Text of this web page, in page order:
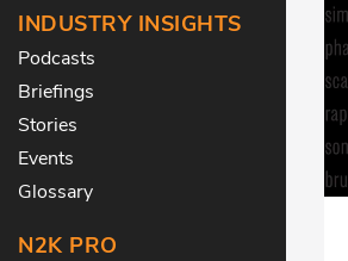
INDUSTRY INSIGHTS
Podcasts
Briefings
Stories
Events
Glossary
N2K PRO